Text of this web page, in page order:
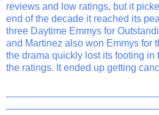
reviews and low ratings, but it
end of the decade it reached its
three Daytime Emmys for
and Martinez also won Emmys for
the drama quickly lost its footing in
the ratings. It ended up getting